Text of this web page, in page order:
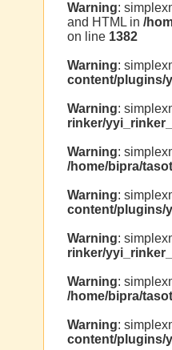
Warning:
and HTML in /
on line 1382
Warning:
content/plugins/
Warning:
rinker/
Warning:
/home/bipra/
Warning:
content/plugins/
Warning:
rinker/
Warning:
/home/bipra/
Warning:
content/plugins/